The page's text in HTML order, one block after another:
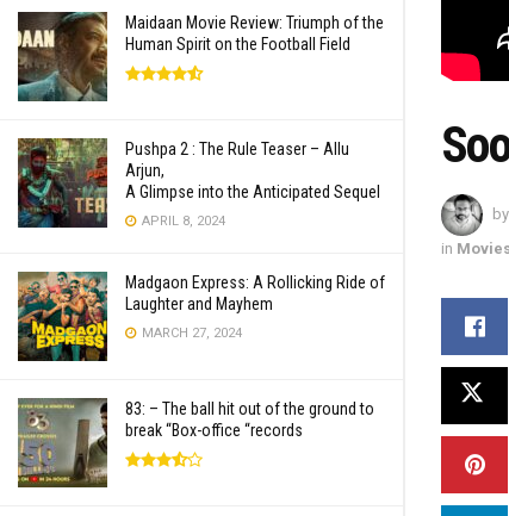
Maidaan Movie Review: Triumph of the
Human Spirit on the Football Field
Pushpa 2 : The Rule Teaser – Allu
Arjun,
A Glimpse into the Anticipated Sequel
APRIL 8, 2024
Madgaon Express: A Rollicking Ride of
Laughter and Mayhem
MARCH 27, 2024
83: – The ball hit out of the ground to
break “Box-office “records
by
in